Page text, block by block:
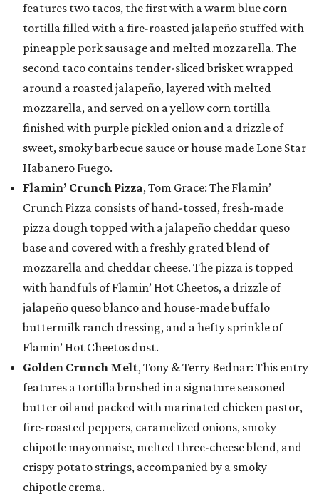
features two tacos, the first with a warm blue corn
tortilla filled with a fire-roasted jalapeño stuffed with
pineapple pork sausage and melted mozzarella. The
second taco contains tender-sliced brisket wrapped
around a roasted jalapeño, layered with melted
mozzarella, and served on a yellow corn tortilla
finished with purple pickled onion and a drizzle of
sweet, smoky barbecue sauce or house made Lone Star
Habanero Fuego.
Flamin’ Crunch Pizza, Tom Grace: The Flamin’
Crunch Pizza consists of hand-tossed, fresh-made
pizza dough topped with a jalapeño cheddar queso
base and covered with a freshly grated blend of
mozzarella and cheddar cheese. The pizza is topped
with handfuls of Flamin’ Hot Cheetos, a drizzle of
jalapeño queso blanco and house-made buffalo
buttermilk ranch dressing, and a hefty sprinkle of
Flamin’ Hot Cheetos dust.
Golden Crunch Melt, Tony & Terry Bednar: This entry
features a tortilla brushed in a signature seasoned
butter oil and packed with marinated chicken pastor,
fire-roasted peppers, caramelized onions, smoky
chipotle mayonnaise, melted three-cheese blend, and
crispy potato strings, accompanied by a smoky
chipotle crema.